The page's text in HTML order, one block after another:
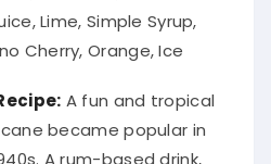
Lime, Simple Syrup,
Cherry, Orange, Ice
A fun and tropical
became popular in
A rum-based drink,